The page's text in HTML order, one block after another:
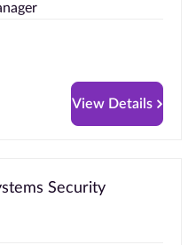
View Details
Security